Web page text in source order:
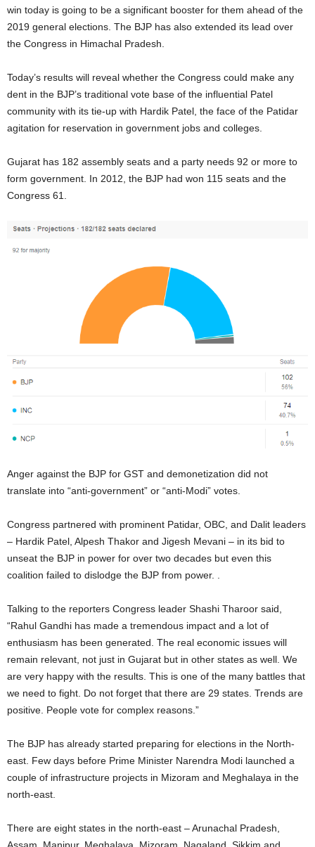
win today is going to be a significant booster for them ahead of the
2019 general elections. The BJP has also extended its lead over
the Congress in Himachal Pradesh.
Today’s results will reveal whether the Congress could make any
dent in the BJP’s traditional vote base of the influential Patel
community with its tie-up with Hardik Patel, the face of the Patidar
agitation for reservation in government jobs and colleges.
Gujarat has 182 assembly seats and a party needs 92 or more to
form government. In 2012, the BJP had won 115 seats and the
Congress 61.
Anger against the BJP for GST and demonetization did not
translate into “anti-government” or “anti-Modi” votes.
Congress partnered with prominent Patidar, OBC, and Dalit leaders
– Hardik Patel, Alpesh Thakor and Jigesh Mevani – in its bid to
unseat the BJP in power for over two decades but even this
coalition failed to dislodge the BJP from power. .
Talking to the reporters Congress leader Shashi Tharoor said,
“Rahul Gandhi has made a tremendous impact and a lot of
enthusiasm has been generated. The real economic issues will
remain relevant, not just in Gujarat but in other states as well. We
are very happy with the results. This is one of the many battles that
we need to fight. Do not forget that there are 29 states. Trends are
positive. People vote for complex reasons.”
The BJP has already started preparing for elections in the North-
east. Few days before Prime Minister Narendra Modi launched a
couple of infrastructure projects in Mizoram and Meghalaya in the
north-east.
There are eight states in the north-east – Arunachal Pradesh,
Assam, Manipur, Meghalaya, Mizoram, Nagaland, Sikkim and